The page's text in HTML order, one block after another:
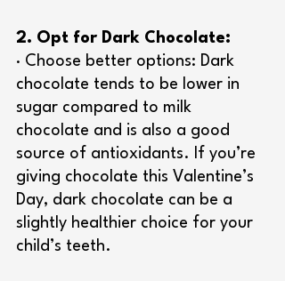
2. Opt for Dark Chocolate:
· Choose better options: Dark
chocolate tends to be lower in
sugar compared to milk
chocolate and is also a good
source of antioxidants. If you’re
giving chocolate this Valentine’s
Day, dark chocolate can be a
slightly healthier choice for your
child’s teeth.